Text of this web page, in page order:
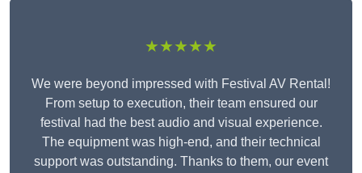
★★★★★
We were beyond impressed with Festival AV Rental!
From setup to execution, their team ensured our
festival had the best audio and visual experience.
The equipment was high-end, and their technical
support was outstanding. Thanks to them, our event